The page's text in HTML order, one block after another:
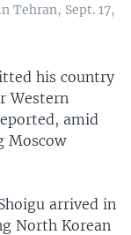
Tehran, Sept. 17,
his country
Western
amid
Moscow
arrived in
North Korean